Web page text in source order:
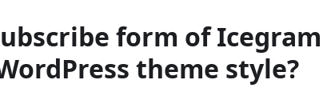
form of Icegram
theme style?